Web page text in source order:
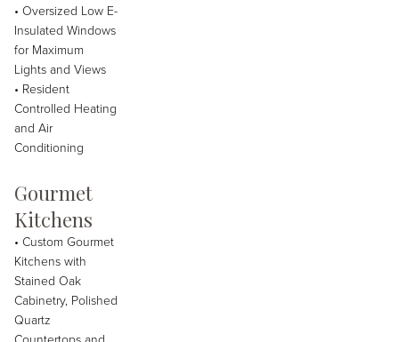
• Oversized Low E-
Insulated Windows
for Maximum
Lights and Views
• Resident
Controlled Heating
and Air
Conditioning
Gourmet
Kitchens
• Custom Gourmet
Kitchens with
Stained Oak
Cabinetry, Polished
Quartz